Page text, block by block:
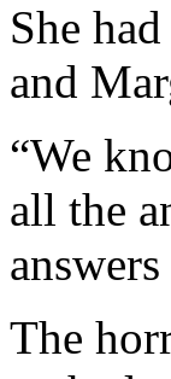
She
and
“We
all the
The